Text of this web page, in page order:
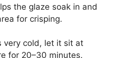
the glaze soak in and
for crisping.
very cold, let it sit at
for 20–30 minutes.